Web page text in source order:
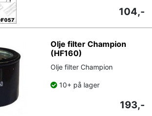
104,-
Olje filter Champion
(HF160)
Olje filter Champion
10+ på lager
193,-